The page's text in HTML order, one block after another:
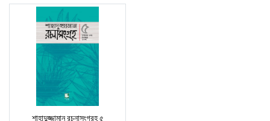
শাহাদুজ্জামান রচনাসংগ্রহ ৫